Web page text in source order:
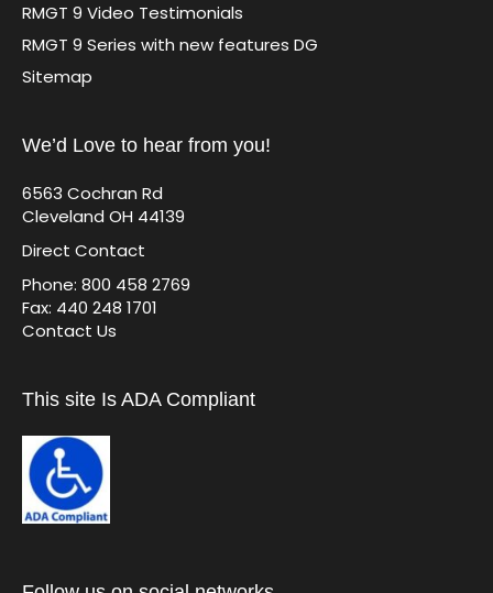
RMGT 9 Video Testimonials
RMGT 9 Series with new features DG
Sitemap
We’d Love to hear from you!
6563 Cochran Rd
Cleveland OH 44139
Direct Contact
Phone: 800 458 2769
Fax: 440 248 1701
Contact Us
This site Is ADA Compliant